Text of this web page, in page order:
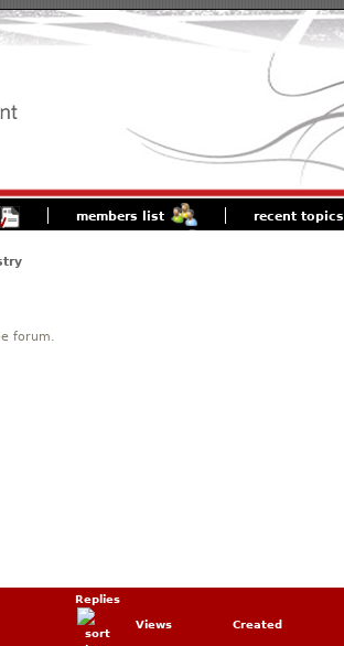
members list recent topics
forum.
Replies
Views Created